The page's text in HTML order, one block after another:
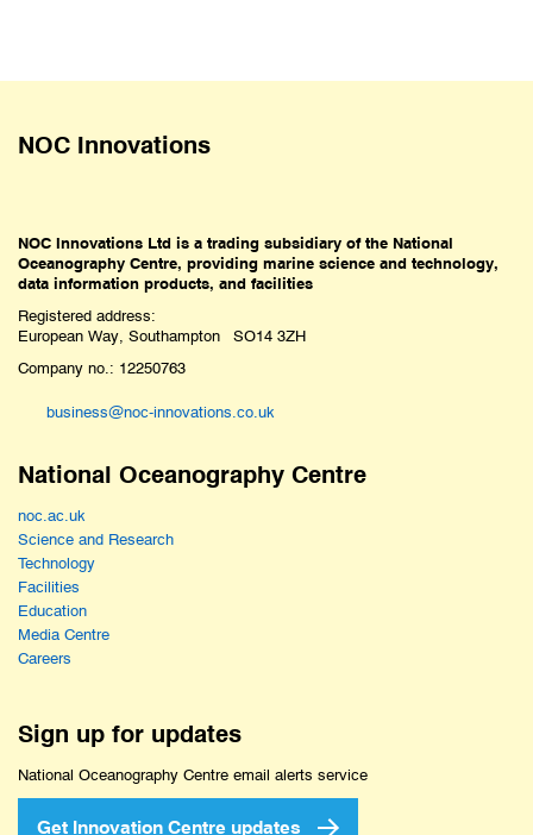
NOC Innovations
NOC Innovations Ltd is a trading subsidiary of the National
Oceanography Centre, providing marine science and technology,
data information products, and facilities
Registered address:
European Way, Southampton SO14 3ZH
Company no.: 12250763
business@noc-innovations.co.uk
National Oceanography Centre
noc.ac.uk
Science and Research
Technology
Facilities
Education
Media Centre
Careers
Sign up for updates
National Oceanography Centre email alerts service
Get Innovation Centre updates